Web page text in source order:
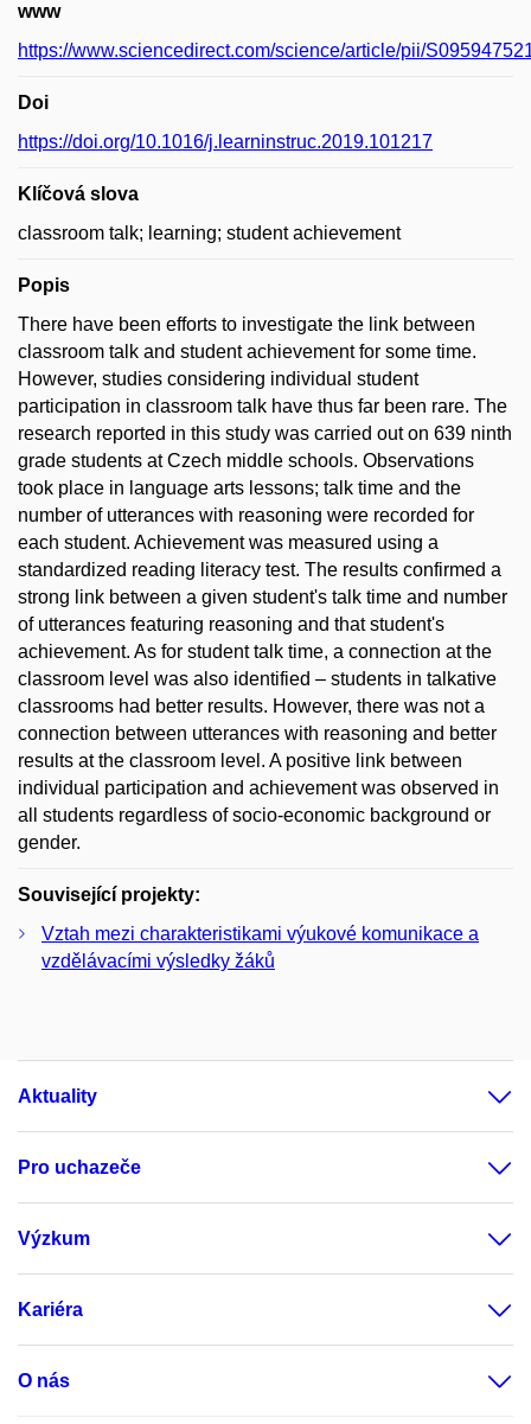
www
https://www.sciencedirect.com/science/article/pii/
Doi
https://doi.org/10.1016/j.learninstruc.2019.101217
Klíčová slova
classroom talk; learning; student achievement
Popis
There have been efforts to investigate the link between
classroom talk and student achievement for some time.
However, studies considering individual student
participation in classroom talk have thus far been rare. The
research reported in this study was carried out on 639 ninth
grade students at Czech middle schools. Observations
took place in language arts lessons; talk time and the
number of utterances with reasoning were recorded for
each student. Achievement was measured using a
standardized reading literacy test. The results confirmed a
strong link between a given student's talk time and number
of utterances featuring reasoning and that student's
achievement. As for student talk time, a connection at the
classroom level was also identified – students in talkative
classrooms had better results. However, there was not a
connection between utterances with reasoning and better
results at the classroom level. A positive link between
individual participation and achievement was observed in
all students regardless of socio-economic background or
gender.
Související projekty:
Vztah mezi charakteristikami výukové komunikace a
vzdělávacími výsledky žáků
Aktuality
Pro uchazeče
Výzkum
Kariéra
O nás